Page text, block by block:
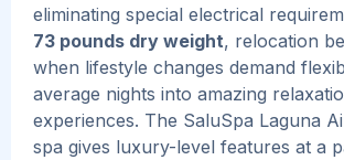
eliminating special electrical
73 pounds dry weight, relocation
when lifestyle changes demand
average nights into amazing
experiences. The SaluSpa Laguna
spa gives luxury-level features at a